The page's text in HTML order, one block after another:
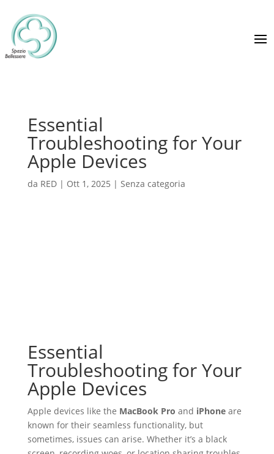
Essential
Troubleshooting for Your
Apple Devices
da RED| Ott 1, 2025 | Senza categoria
Essential
Troubleshooting for Your
Apple Devices
Apple devices like the MacBook Pro and iPhoneare
known for their seamless functionality, but
sometimes, issues can arise. Whether it’s a black